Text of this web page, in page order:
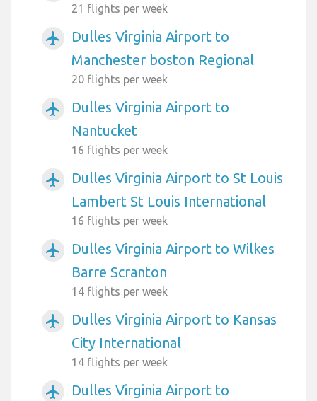
21 flights per week
airplanemode_active
Dulles Virginia Airport to
Manchester boston Regional
20 flights per week
airplanemode_active
Dulles Virginia Airport to
Nantucket
16 flights per week
airplanemode_active
Dulles Virginia Airport to St Louis
Lambert St Louis International
16 flights per week
airplanemode_active
Dulles Virginia Airport to Wilkes
Barre Scranton
14 flights per week
airplanemode_active
Dulles Virginia Airport to Kansas
City International
14 flights per week
airplanemode_active
Dulles Virginia Airport to